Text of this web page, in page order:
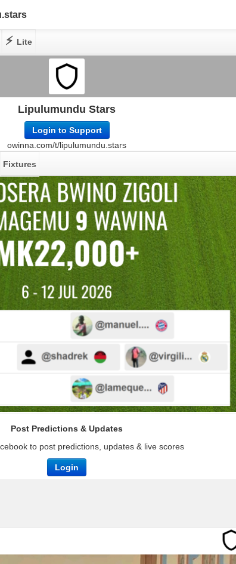
⚡ Lite
Lipulumundu Stars
Login to Support
owinna.com/t/lipulumundu.stars
Fixtures
Post Predictions & Updates
to post predictions, updates & live scores
Login